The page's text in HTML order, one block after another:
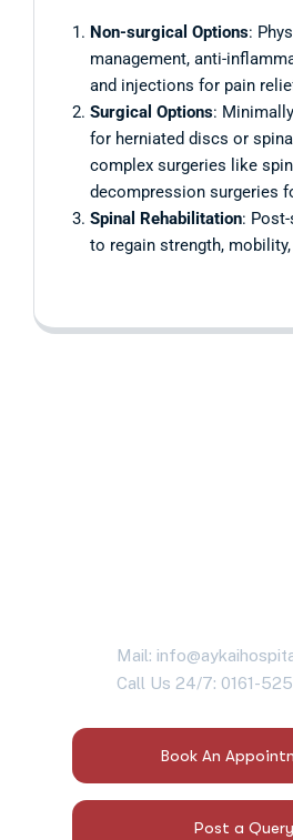
Non-surgical Options:
management, anti-
and injections for pain
Surgical Options:
for herniated discs or
complex surgeries like
decompression surgeries
Spinal Rehabilitation:
to regain strength,
Mail:
Call Us 24/7: 0161-
Book An
Post a Query